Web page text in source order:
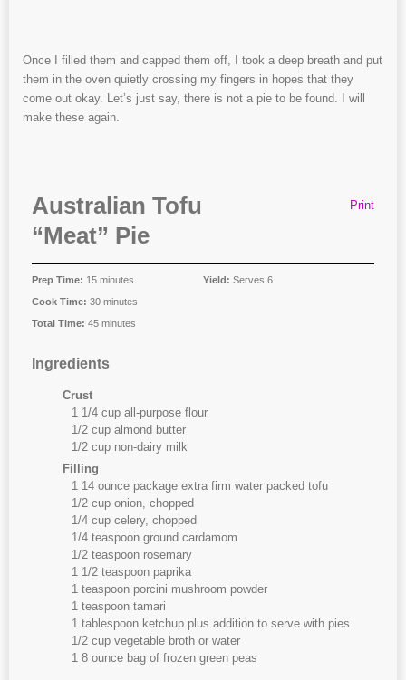
Once I filled them and capped them off, I took a deep breath and put
them in the oven quietly crossing my fingers in hopes that they
come out okay. Let’s just say, there is not a pie to be found. I will
make these again.
Print
Australian Tofu
“Meat” Pie
Prep Time: 15 minutes
Cook Time: 30 minutes
Total Time: 45 minutes
Yield: Serves 6
Ingredients
Crust
1 1/4 cup all-purpose flour
1/2 cup almond butter
1/2 cup non-dairy milk
Filling
1 14 ounce package extra firm water packed tofu
1/2 cup onion, chopped
1/4 cup celery, chopped
1/4 teaspoon ground cardamom
1/2 teaspoon rosemary
1 1/2 teaspoon paprika
1 teaspoon porcini mushroom powder
1 teaspoon tamari
1 tablespoon ketchup plus addition to serve with pies
1/2 cup vegetable broth or water
1 8 ounce bag of frozen green peas